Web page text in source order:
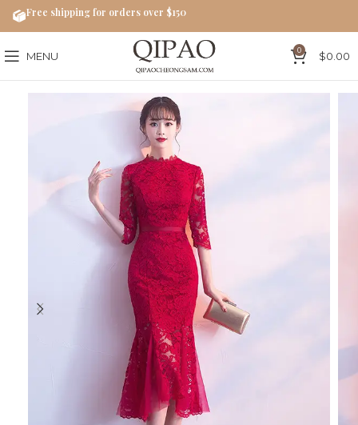
MENU 0 $0.00
Free shipping for orders over $150